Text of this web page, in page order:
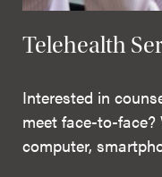
Telehealth
Interested in
meet face-to-face?
computer,